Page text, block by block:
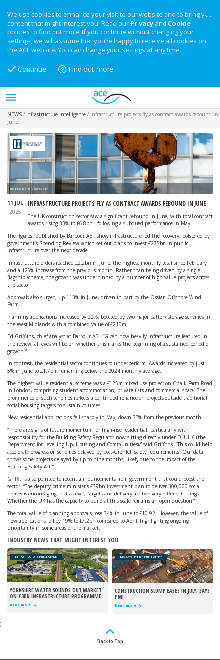
We use cookies to enhance your visit to our website and to bring you
content that might interest you. Read our Privacy and Cookie
policies to find out more. If you continue without changing your
settings, we will assume that you’re happy to receive all cookies on
the ACE website. You can change your settings at any time.
Continue Find out more
NEWS / Infrastructure Intelligence / Infrastructure projects fly as contract awards rebound in
June
Image: wal_172619 on Pixabay
11 JUL
2025
INFRASTRUCTURE PROJECTS FLY AS CONTRACT AWARDS REBOUND IN JUNE
The UK construction sector saw a significant rebound in June, with total contract
awards rising 33% to £6.8bn - following a subdued performance in May.
The figures, published by Barbour ABI, show infrastructure led the recovery, bolstered by
government’s Spending Review which set out plans to invest £275bn in public
infrastructure over the next decade.
Infrastructure orders reached £2.2bn in June, the highest monthly total since February
and a 125% increase from the previous month. Rather than being driven by a single
flagship scheme, the growth was underpinned by a number of high-value projects across
the sector.
Approvals also surged, up 113% in June, driven in part by the Ossian Offshore Wind
Farm.
Planning applications increased by 22%, boosted by two major battery storage schemes in
the West Midlands with a combined value of £210m.
Ed Griffiths, chief analyst at Barbour ABI. “Given how heavily infrastructure featured in
the review, all eyes will be on whether this marks the beginning of a sustained period of
growth.”
In contrast, the residential sector continues to underperform. Awards increased by just
5% in June to £1.7bn, remaining below the 2024 monthly average.
The highest-value residential scheme was a £125m mixed-use project on Chalk Farm Road
in London, comprising student accommodation, private flats and commercial space. The
prominence of such schemes reflects a continued reliance on projects outside traditional
social housing targets to sustain volumes.
New residential applications fell sharply in May, down 33% from the previous month.
“There are signs of future momentum for high-rise residential, particularly with
responsibility for the Building Safety Regulator now sitting directly under DLUHC (the
Department for Levelling Up, Housing and Communities),” said Griffiths. “This could help
accelerate progress on schemes delayed by post-Grenfell safety requirements. Our data
shows some projects delayed by up to nine months, likely due to the impact of the
Building Safety Act.”
Griffiths also pointed to recent announcements from government that could boost the
sector: “The deputy prime minister’s £39bn investment plan to deliver 300,000 social
homes is encouraging, but as ever, targets and delivery are two very different things.
Whether the UK has the capacity to build at this scale remains an open question.”
The total value of planning approvals rose 34% in June to £10.92. However, the value of
new applications fell by 19% to £7.2bn compared to April, highlighting ongoing
uncertainty in some areas of the market.
INDUSTRY NEWS THAT MIGHT INTEREST YOU
INFRASTRUCTURE INTELLIGENCE
YORKSHIRE WATER SOUNDS OUT MARKET
ON £3BN INFRASTRUCTURE PROGRAMME
Read more
INFRASTRUCTURE INTELLIGENCE
CONSTRUCTION SLUMP EASES IN JULY, SAYS
PMI
Read more
;
Back to Top